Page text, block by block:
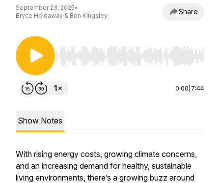
September 23, 2025•
Bryce Holdaway & Ben Kingsley
Share
Use Left/Right to seek, Home/End to jump to
0:00 7:44
Show Notes
With rising energy costs, growing climate concerns,
and an increasing demand for healthy, sustainable
living environments, there’s a growing buzz around